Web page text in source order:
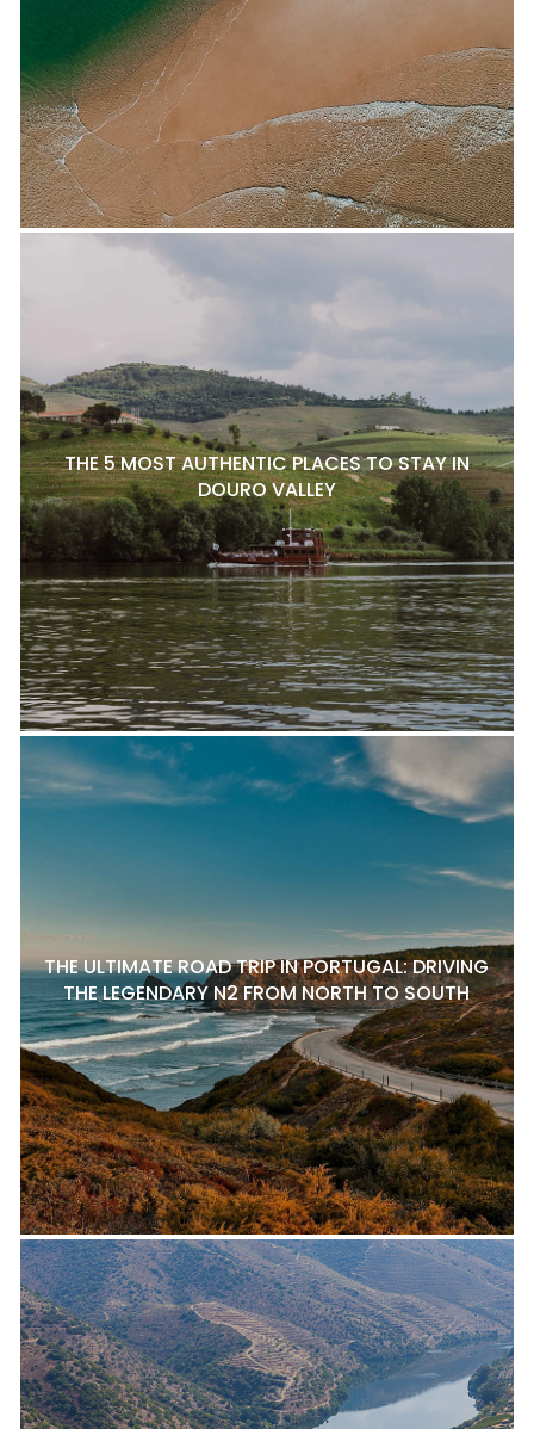
THE 5 MOST AUTHENTIC PLACES TO STAY IN
DOURO VALLEY
THE ULTIMATE ROAD TRIP IN PORTUGAL: DRIVING
THE LEGENDARY N2 FROM NORTH TO SOUTH